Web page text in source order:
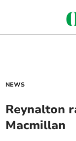
NEWS
Reynalton
Macmillan